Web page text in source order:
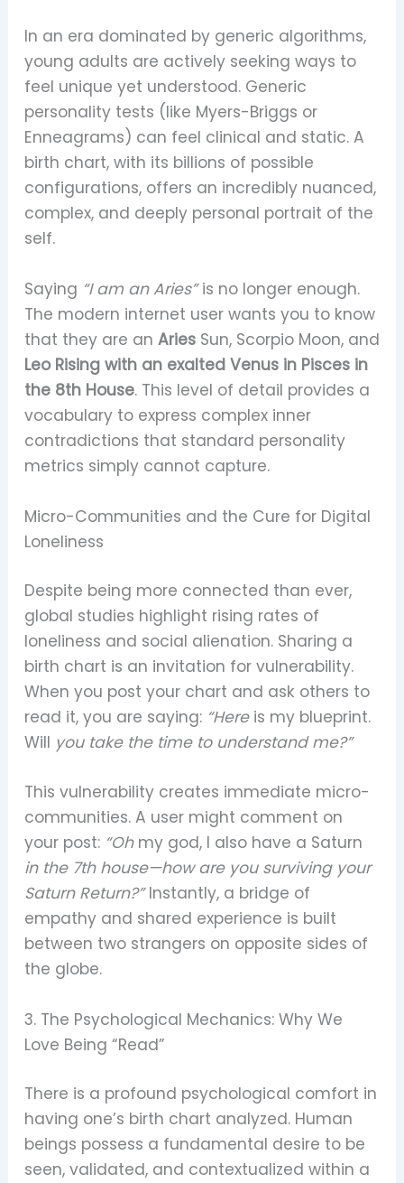
In an era dominated by generic algorithms,
young adults are actively seeking ways to
feel unique yet understood. Generic
personality tests (like Myers-Briggs or
Enneagrams) can feel clinical and static. A
birth chart, with its billions of possible
configurations, offers an incredibly nuanced,
complex, and deeply personal portrait of the
self.
Saying “I am an Aries”is no longer enough.
The modern internet user wants you to know
that they are an AriesSun, Scorpio Moon, and
Leo Rising with an exalted Venus in Pisces in
the 8th House. This level of detail provides a
vocabulary to express complex inner
contradictions that standard personality
metrics simply cannot capture.
Micro-Communities and the Cure for Digital
Loneliness
Despite being more connected than ever,
global studies highlight rising rates of
loneliness and social alienation. Sharing a
birth chart is an invitation for vulnerability.
When you post your chart and ask others to
read it, you are saying: “Hereis my blueprint.
Will you take the time to understand me?”
This vulnerability creates immediate micro-
communities. A user might comment on
your post: “Ohmy god, I also have a Saturn
in the 7th house—how are you surviving your
Saturn Return?”Instantly, a bridge of
empathy and shared experience is built
between two strangers on opposite sides of
the globe.
3. The Psychological Mechanics: Why We
Love Being “Read”
There is a profound psychological comfort in
having one’s birth chart analyzed. Human
beings possess a fundamental desire to be
seen, validated, and contextualized within a